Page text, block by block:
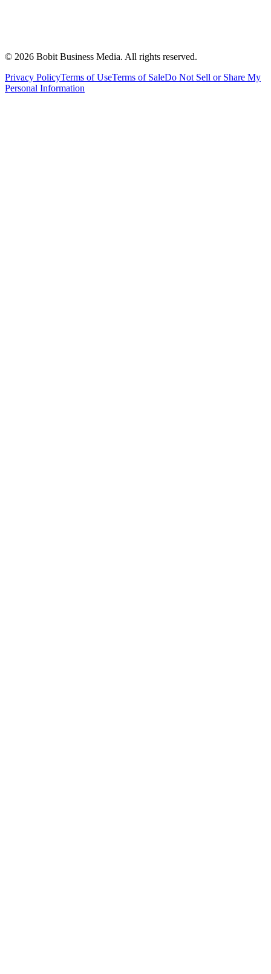
© 2026 Bobit Business Media. All rights reserved.
Privacy PolicyTerms of UseTerms of SaleDo Not Sell or Share My
Personal Information